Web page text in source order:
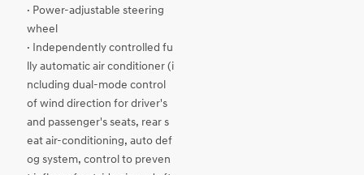
· Power-adjustable steering
wheel
· Independently controlled fu
lly automatic air conditioner (i
ncluding dual-mode control
of wind direction for driver's
and passenger's seats, rear s
eat air-conditioning, auto def
og system, control to preven